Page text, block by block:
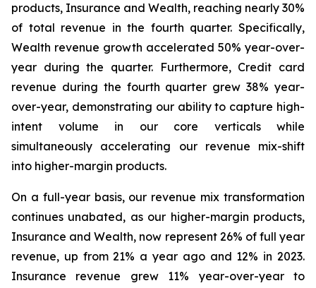
products, Insurance and Wealth, reaching nearly 30%
of total revenue in the fourth quarter. Specifically,
Wealth revenue growth accelerated 50% year-over-
year during the quarter. Furthermore, Credit card
revenue during the fourth quarter grew 38% year-
over-year, demonstrating our ability to capture high-
intent volume in our core verticals while
simultaneously accelerating our revenue mix-shift
into higher-margin products.
On a full-year basis, our revenue mix transformation
continues unabated, as our higher-margin products,
Insurance and Wealth, now represent 26% of full year
revenue, up from 21% a year ago and 12% in 2023.
Insurance revenue grew 11% year-over-year to